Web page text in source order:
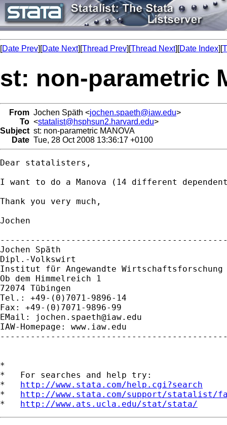
[Date Prev][Date Next][Thread Prev][Thread Next][Date Index][
st: non-parametric
From Jochen Späth <jochen.spaeth@iaw.edu>
To <statalist@hsphsun2.harvard.edu>
Subject st: non-parametric MANOVA
Date Tue, 28 Oct 2008 13:36:17 +0100
Dear statalisters,
I want to do a Manova (14 different
Thank you very much,
Jochen
Jochen Späth
Dipl.-Volkswirt
Institut für Angewandte Wirtschaftsforschung
Ob dem Himmelreich 1
72074 Tübingen
Tel.: +49-(0)7071-9896-14
Fax: +49-(0)7071-9896-99
EMail:
jochen.spaeth@iaw.edu
IAW-Homepage: www.iaw.edu
*
*   For searches and help try:
* http://www.stata.com/help.cgi?search
* http://www.stata.com/support/statalist/
* http://www.ats.ucla.edu/stat/stata/